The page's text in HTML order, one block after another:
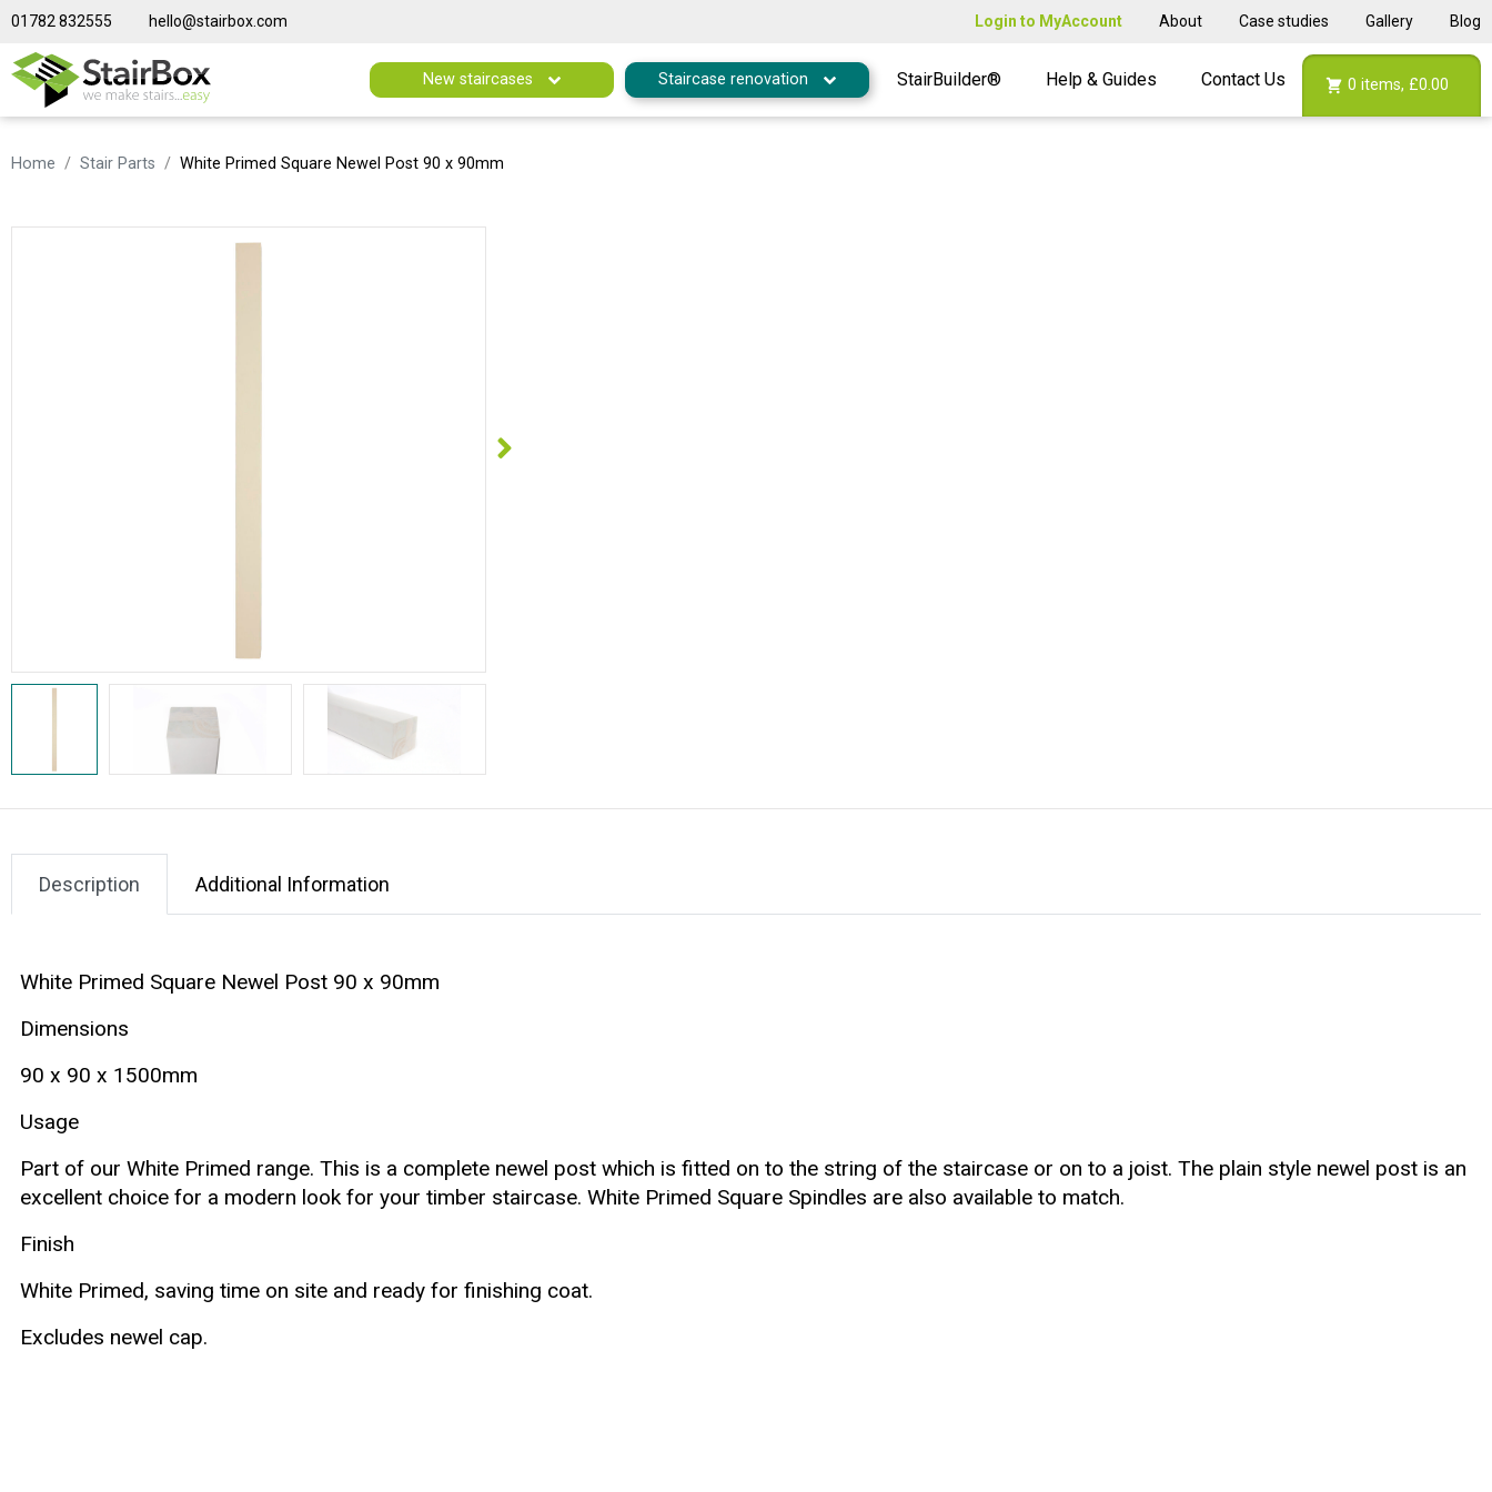
01782 832555 hello@stairbox.com Login to MyAccount About Case studies Gallery Blog
New staircases Staircase renovation StairBuilder® Help & Guides Contact Us 0 items, £0.00
Home Stair Parts White Primed Square Newel Post 90 x 90mm
Description Additional Information
White Primed Square Newel Post 90 x 90mm
Dimensions
90 x 90 x 1500mm
Usage
Part of our White Primed range. This is a complete newel post which is fitted on to the string of the staircase or on to a joist. The plain style newel post is an
excellent choice for a modern look for your timber staircase. White Primed Square Spindles are also available to match.
Finish
White Primed, saving time on site and ready for finishing coat.
Excludes newel cap.